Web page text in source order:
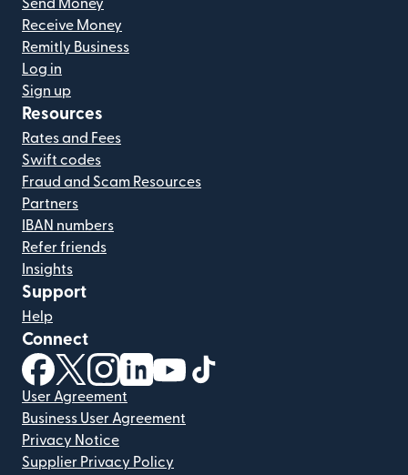
Send Money
Receive Money
Remitly Business
Log in
Sign up
Resources
Rates and Fees
Swift codes
Fraud and Scam Resources
Partners
IBAN numbers
Refer friends
Insights
Support
Help
Connect
(opens in new window)
(opens in new window)
(opens in new window)
(opens in new window)
(opens in new window)
User Agreement
Business User Agreement
Privacy Notice
Supplier Privacy Policy